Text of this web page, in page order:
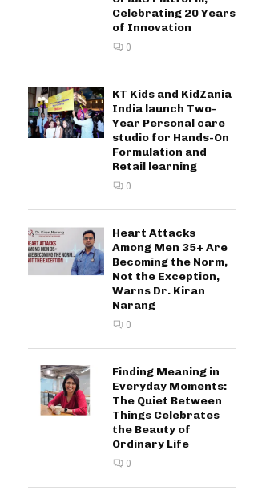
Celebrating 20 Years
of Innovation
0
KT Kids and KidZania
India launch Two-
Year Personal care
studio for Hands-On
Formulation and
Retail learning
0
Heart Attacks
Among Men 35+ Are
Becoming the Norm,
Not the Exception,
Warns Dr. Kiran
Narang
0
Finding Meaning in
Everyday Moments:
The Quiet Between
Things Celebrates
the Beauty of
Ordinary Life
0